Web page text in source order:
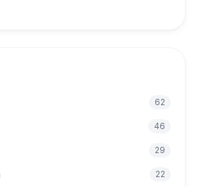
62
46
29
22